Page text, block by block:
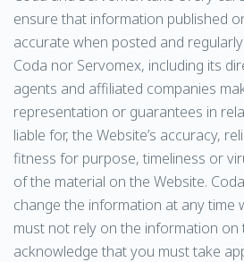
ensure that information published
accurate when posted and
Coda nor Servomex, including its
agents and affiliated companies
representation or guarantees in
liable for, the Website’s accuracy,
fitness for purpose, timeliness or
of the material on the Website.
change the information at any time
must not rely on the information on
acknowledge that you must take